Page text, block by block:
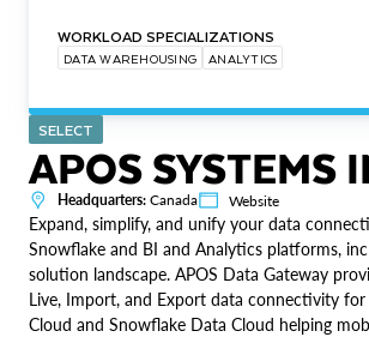
WORKLOAD SPECIALIZATIONS
DATA WAREHOUSING ANALYTICS
SELECT
APOS SYSTEMS
Headquarters: Canada Website
Expand, simplify, and unify your data
Snowflake and BI and Analytics platforms,
solution landscape. APOS Data Gateway
Live, Import, and Export data connectivity for
Cloud and Snowflake Data Cloud helping